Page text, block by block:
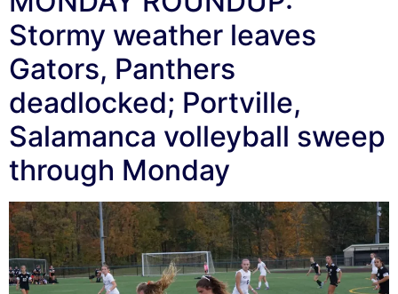
Stormy weather leaves
Gators, Panthers
deadlocked; Portville,
Salamanca volleyball sweep
through Monday